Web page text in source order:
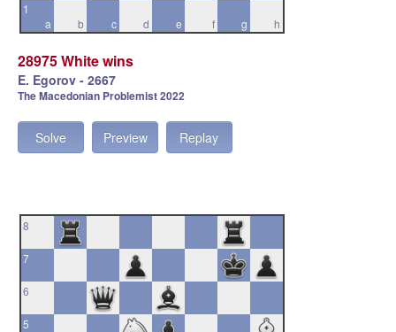
a
1
b
c d e f g h
28975 White wins
E. Egorov - 2667
The Macedonian Problemist 2022
Solve Preview Replay
8
7
6
5